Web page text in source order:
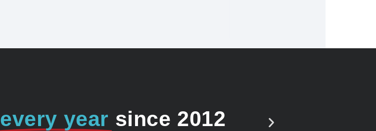
every year since 2012